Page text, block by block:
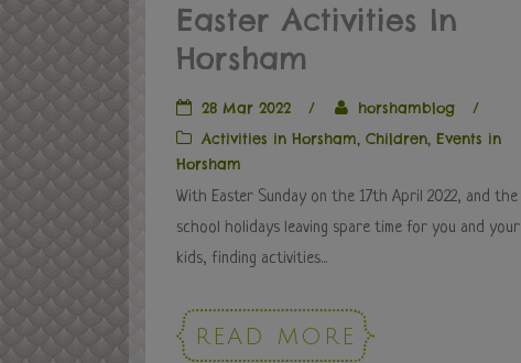
Easter Activities In
Horsham
28 Mar 2022 / horshamblog
/
Activities in Horsham, Children, Events in
Horsham
With Easter Sunday on the 17th April 2022, and the
school holidays leaving spare time for you and your
kids, finding activities...
READ MORE